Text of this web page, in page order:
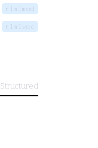
rlmlmod
rlmlvec
Structured